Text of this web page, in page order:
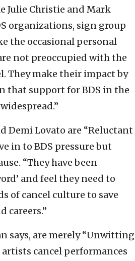
Julie Christie and Mark
organizations, sign group
the occasional personal
not preoccupied with the
They make their impact by
that support for BDS in the
Demi Lovato are “Reluctant
in to BDS pressure but
“They have been
and feel they need to
of cancel culture to save
careers.”
says, are merely “Unwitting
artists cancel performances